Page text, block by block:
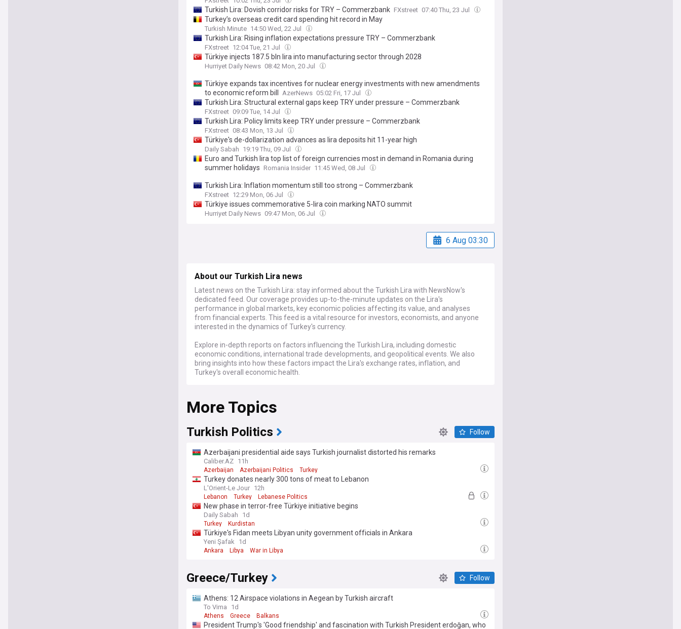
Turkish Lira: Dovish corridor risks for TRY – Commerzbank FXstreet 07:40 Thu, 23 Jul
Turkey’s overseas credit card spending hit record in May
Turkish Minute 14:50 Wed, 22 Jul
Turkish Lira: Rising inflation expectations pressure TRY – Commerzbank
FXstreet 12:04 Tue, 21 Jul
Türkiye injects 187.5 bln lira into manufacturing sector through 2028
Hurriyet Daily News 08:42 Mon, 20 Jul
Türkiye expands tax incentives for nuclear energy investments with new amendments
to economic reform bill
AzerNews 05:02 Fri, 17 Jul
Turkish Lira: Structural external gaps keep TRY under pressure – Commerzbank
FXstreet 09:09 Tue, 14 Jul
Turkish Lira: Policy limits keep TRY under pressure – Commerzbank
FXstreet 08:43 Mon, 13 Jul
Türkiye's de-dollarization advances as lira deposits hit 11-year high
Daily Sabah 19:19 Thu, 09 Jul
Euro and Turkish lira top list of foreign currencies most in demand in Romania during
summer holidays Romania Insider 11:45 Wed, 08 Jul
Turkish Lira: Inflation momentum still too strong – Commerzbank
FXstreet 12:29 Mon, 06 Jul
Türkiye issues commemorative 5-lira coin marking NATO summit
Hurriyet Daily News 09:47 Mon, 06 Jul
6 Aug 03:30
About our Turkish Lira news
Latest news on the Turkish Lira: stay informed about the Turkish Lira with NewsNow's
dedicated feed. Our coverage provides up-to-the-minute updates on the Lira's
performance in global markets, key economic policies affecting its value, and analyses
from financial experts. This feed is a vital resource for investors, economists, and anyone
interested in the dynamics of Turkey's currency.
Explore in-depth reports on factors influencing the Turkish Lira, including domestic
economic conditions, international trade developments, and geopolitical events. We also
bring insights into how these factors impact the Lira's exchange rates, inflation, and
Turkey's overall economic health.
the Turkish Lira is an essential tool. We compile the latest news, expert analysis, and
comprehensive economic forecasts from a variety of credible sources, ensuring that you
have a well-rounded understanding of the Turkish Lira's position in the global financial
landscape.
More Topics
Turkish Politics Follow
Azerbaijani presidential aide says Turkish journalist distorted his remarks
Caliber.AZ 11h
Azerbaijan Azerbaijani Politics Turkey
Turkey donates nearly 300 tons of meat to Lebanon
L'Orient-Le Jour 12h
Lebanon Turkey Lebanese Politics
New phase in terror-free Türkiye initiative begins
Daily Sabah 1d
Turkey Kurdistan
Türkiye's Fidan meets Libyan unity government officials in Ankara
Yeni Şafak 1d
Ankara Libya War in Libya
Greece/Turkey Follow
Athens: 12 Airspace violations in Aegean by Turkish aircraft
To Vima 1d
Athens Greece Balkans
President Trump's 'Good friendship' and fascination with Turkish President erdoğan, who